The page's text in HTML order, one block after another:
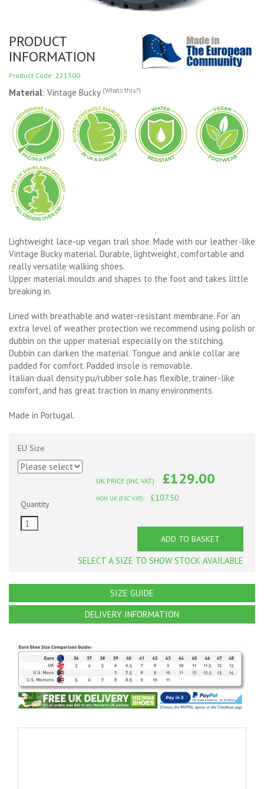
PRODUCT
INFORMATION
Product Code: 221300
Material: Vintage Bucky (Whats this?)
Lightweight lace-up vegan trail shoe. Made with our leather-like
Vintage Bucky material. Durable, lightweight, comfortable and
really versatile walking shoes.
Upper material moulds and shapes to the foot and takes little
breaking in.
Lined with breathable and water-resistant membrane. For an
extra level of weather protection we recommend using polish or
dubbin on the upper material especially on the stitching.
Dubbin can darken the material. Tongue and ankle collar are
padded for comfort. Padded insole is removable.
Italian dual density pu/rubber sole has flexible, trainer-like
comfort, and has great traction in many environments.
Made in Portugal.
EU Size
Quantity
UK PRICE (INC VAT): £129.00
NON UK (EXC VAT): £107.50
ADD TO BASKET
SELECT A SIZE TO SHOW STOCK AVAILABLE
SIZE GUIDE
DELIVERY INFORMATION